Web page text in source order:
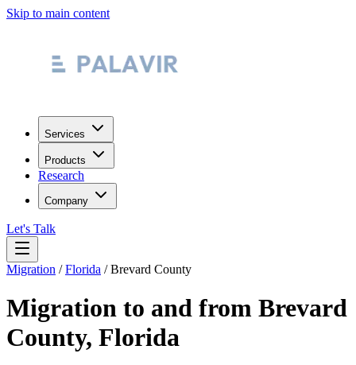
Skip to main content
Services
Products
Research
Company
Let's Talk
Migration /Florida /Brevard County
Migration to and from Brevard
County, Florida